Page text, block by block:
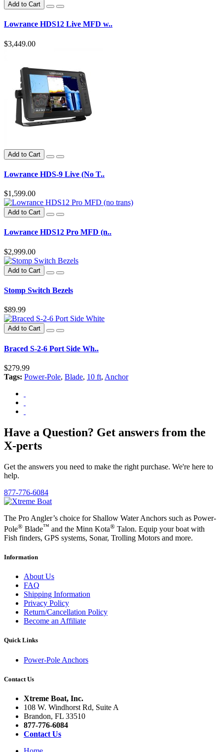
Add to Cart
Lowrance HDS12 Live MFD w..
$3,449.00
Add to Cart
Lowrance HDS-9 Live (No T..
$1,599.00
Add to Cart
Lowrance HDS12 Pro MFD (n..
$2,999.00
Add to Cart
Stomp Switch Bezels
$89.99
Add to Cart
Braced S-2-6 Port Side Wh..
$279.99
Tags: Power-Pole, Blade, 10 ft, Anchor
Have a Question? Get answers from the
X-perts
Get the answers you need to make the right purchase. We're here to
help.
877-776-6084
The Pro Angler’s choice for Shallow Water Anchors such as Power-
Pole® Blade™ and the Minn Kota® Talon. Equip your boat with
Fish finders, GPS systems, Sonar, Trolling Motors and more.
Information
About Us
FAQ
Shipping Information
Privacy Policy
Return/Cancellation Policy
Become an Affiliate
Quick Links
Power-Pole Anchors
Contact Us
Xtreme Boat, Inc.
108 W. Windhorst Rd, Suite A
Brandon, FL 33510
877-776-6084
Contact Us